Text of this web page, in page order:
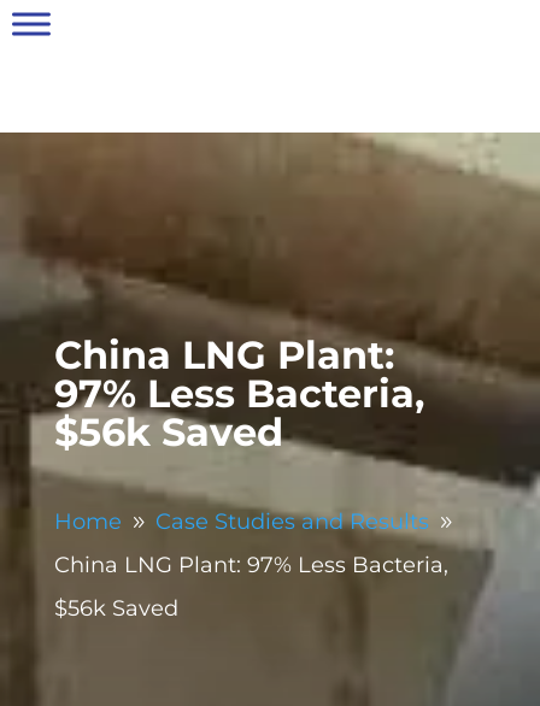
China LNG Plant:
97% Less Bacteria,
$56k Saved
Home 9 Case Studies and Results 9
China LNG Plant: 97% Less Bacteria,
$56k Saved